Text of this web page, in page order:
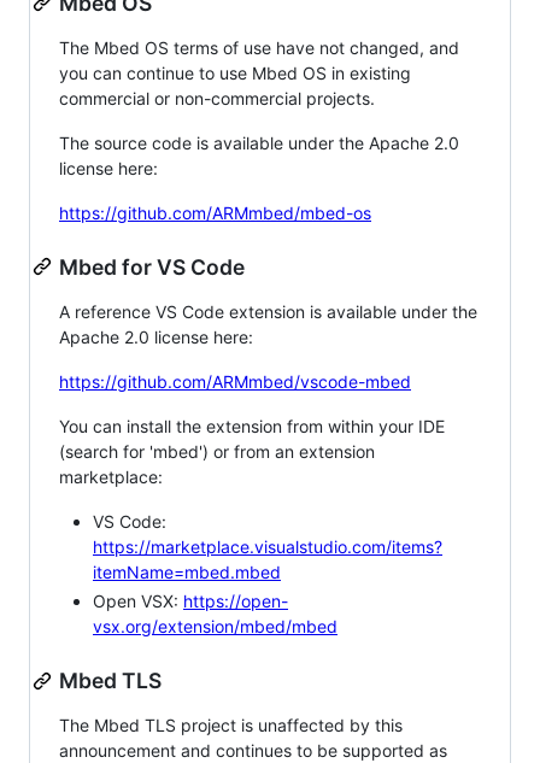
The Mbed OS terms of use have not changed, and
you can continue to use Mbed OS in existing
commercial or non-commercial projects.
The source code is available under the Apache 2.0
license here:
https://github.com/ARMmbed/mbed-os
Mbed for VS Code
A reference VS Code extension is available under the
Apache 2.0 license here:
https://github.com/ARMmbed/vscode-mbed
You can install the extension from within your IDE
(search for 'mbed') or from an extension
marketplace:
VS Code:
https://marketplace.visualstudio.com/items?
itemName=mbed.mbed
Open VSX: https://open-
vsx.org/extension/mbed/mbed
Mbed TLS
The Mbed TLS project is unaffected by this
announcement and continues to be supported as